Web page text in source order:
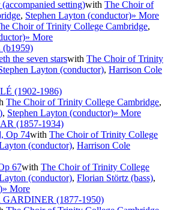
setting)with The Choir of
, Stephen Layton (conductor)» More
Choir of Trinity College Cambridge,
» More
(b1959)
the seven starswith The Choir of Trinity
Layton (conductor), Harrison Cole
(1902-1986)
The Choir of Trinity College Cambridge,
, Stephen Layton (conductor)» More
(1857-1934)
Op 74with The Choir of Trinity College
(conductor), Harrison Cole
67with The Choir of Trinity College
(conductor), Florian Störtz (bass),
» More
(1877-1950)